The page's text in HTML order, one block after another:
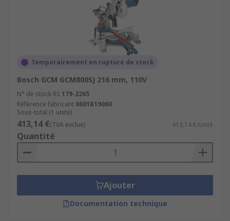
Temporairement en rupture de stock
Bosch GCM GCM800SJ 216 mm, 110V
N° de stock RS 179-2265
Référence fabricant 0601B19060
Sous-total (1 unité)
413,14 €(TVA exclue) 413,14 €/unité
Quantité
Ajouter
Documentation technique